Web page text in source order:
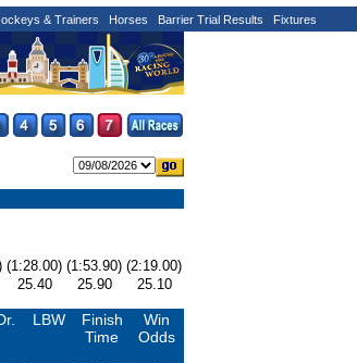
& Trainers Horses Barrier Trial Results Fixtures
(1:28.00) (1:53.90) (2:19.00)
25.40 25.90 25.10
LBW
Finish
Time
Win
Odds